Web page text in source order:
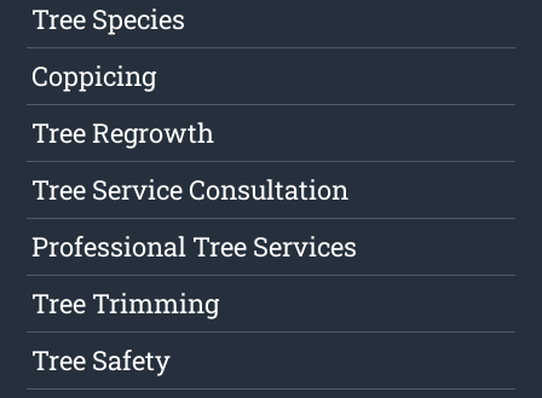
Tree Species
Coppicing
Tree Regrowth
Tree Service Consultation
Professional Tree Services
Tree Trimming
Tree Safety